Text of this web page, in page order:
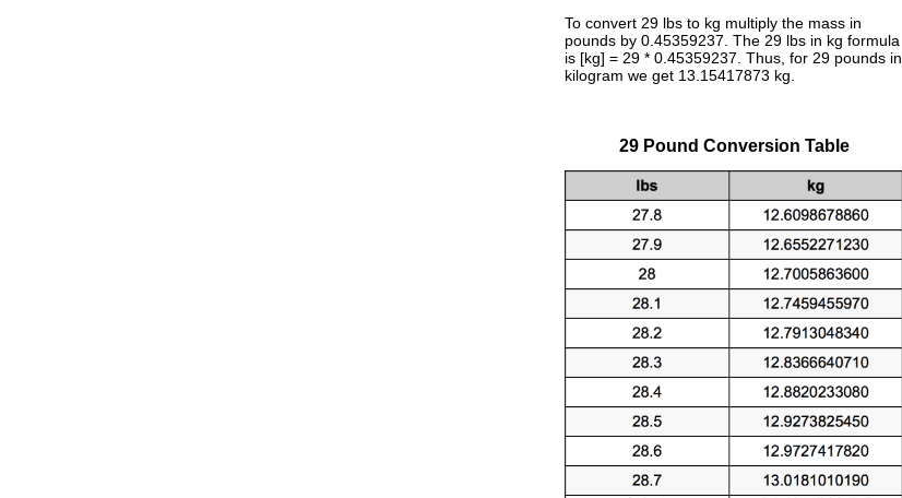
To convert 29 lbs to kg multiply the mass in
pounds by 0.45359237. The 29 lbs in kg formula
is [kg] = 29 * 0.45359237. Thus, for 29 pounds in
kilogram we get 13.15417873 kg.
29 Pound Conversion Table